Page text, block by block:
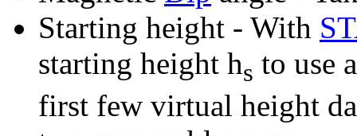
Starting height - With
starting height hs to use
first few virtual height